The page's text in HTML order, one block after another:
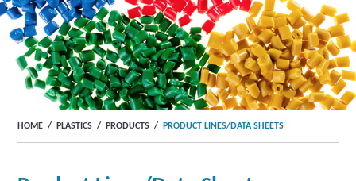
HOME / PLASTICS / PRODUCTS / PRODUCT LINES/DATA SHEETS